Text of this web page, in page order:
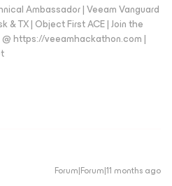
Ambassador | Veeam Vanguard
& TX | Object First ACE | Join the
https://veeamhackathon.com |
Forum|Forum|11 months ago